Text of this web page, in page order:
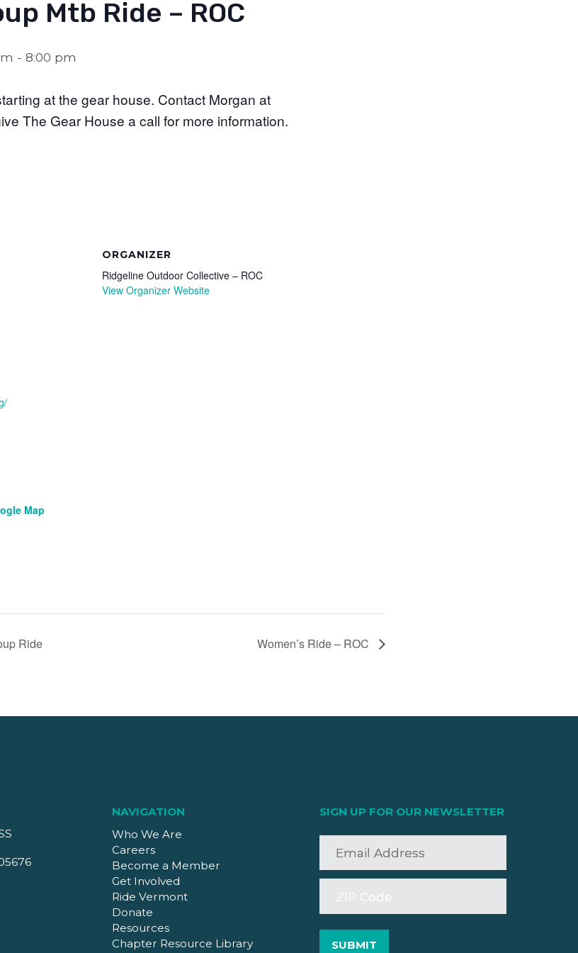
Mtb Ride – ROC
- 8:00 pm
at the gear house. Contact Morgan at
The Gear House a call for more information.
ORGANIZER
Ridgeline Outdoor Collective – ROC
View Organizer Website
Map
Ride Women’s Ride – ROC
NAVIGATION
Who We Are
Careers
Become a Member
Get Involved
Ride Vermont
Donate
Resources
Chapter Resource Library
SIGN UP FOR OUR NEWSLETTER